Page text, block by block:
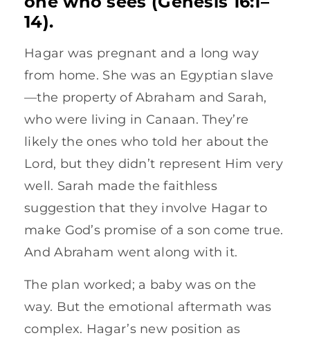
14).
Hagar was pregnant and a long way
from home. She was an Egyptian slave
—the property of Abraham and Sarah,
who were living in Canaan. They’re
likely the ones who told her about the
Lord, but they didn’t represent Him very
well. Sarah made the faithless
suggestion that they involve Hagar to
make God’s promise of a son come true.
And Abraham went along with it.
The plan worked; a baby was on the
way. But the emotional aftermath was
complex. Hagar’s new position as